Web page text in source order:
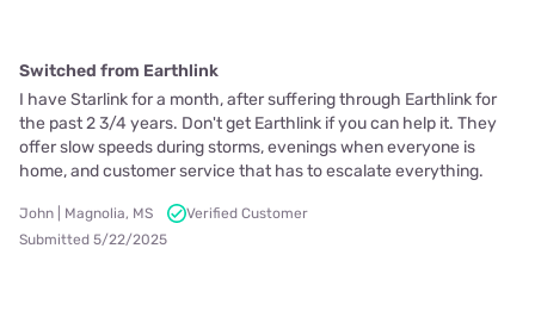
Switched from Earthlink
I have Starlink for a month, after suffering through Earthlink for
the past 2 3/4 years. Don't get Earthlink if you can help it. They
offer slow speeds during storms, evenings when everyone is
home, and customer service that has to escalate everything.
John | Magnolia, MS
Verified Customer
Submitted 5/22/2025